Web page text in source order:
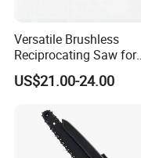
Versatile Brushless
Reciprocating Saw for
Wood and Metal Cutting
US$21.00-24.00